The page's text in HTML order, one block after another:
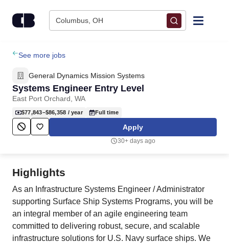
Columbus, OH
Find Jobs
Upload Resume
Salary Estimate
Career Advice
Employers / Post Job
See more jobs
General Dynamics Mission Systems
Systems Engineer Entry Level
East Port Orchard, WA
$77,843–$86,358 / year Full time
Apply
30+ days ago
Highlights
As an Infrastructure Systems Engineer / Administrator
supporting Surface Ship Systems Programs, you will be
an integral member of an agile engineering team
committed to delivering robust, secure, and scalable
infrastructure solutions for U.S. Navy surface ships. We